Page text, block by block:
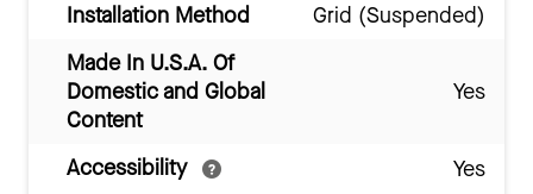
Installation Method
Grid (Suspended)
Made In U.S.A. Of
Domestic and Global
Content
Yes
Accessibility
Yes